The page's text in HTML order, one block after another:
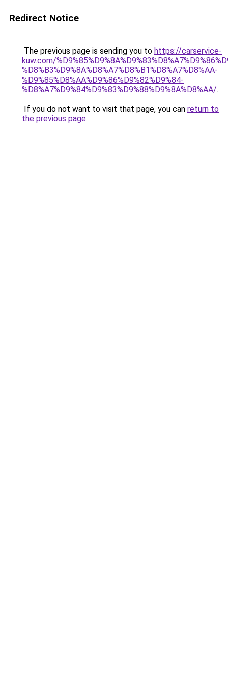
Redirect Notice
The previous page is sending you to https://carservice-
kuw.com/
%D8%B3%D9%8A%D8%A7%D8%B1%D8%A7%D8%AA-
%D9%85%D8%AA%D9%86%D9%82%D9%84-
%D8%A7%D9%84%D9%83%D9%88%D9%8A%D8%AA/.
If you do not want to visit that page, you can return to
the previous page.